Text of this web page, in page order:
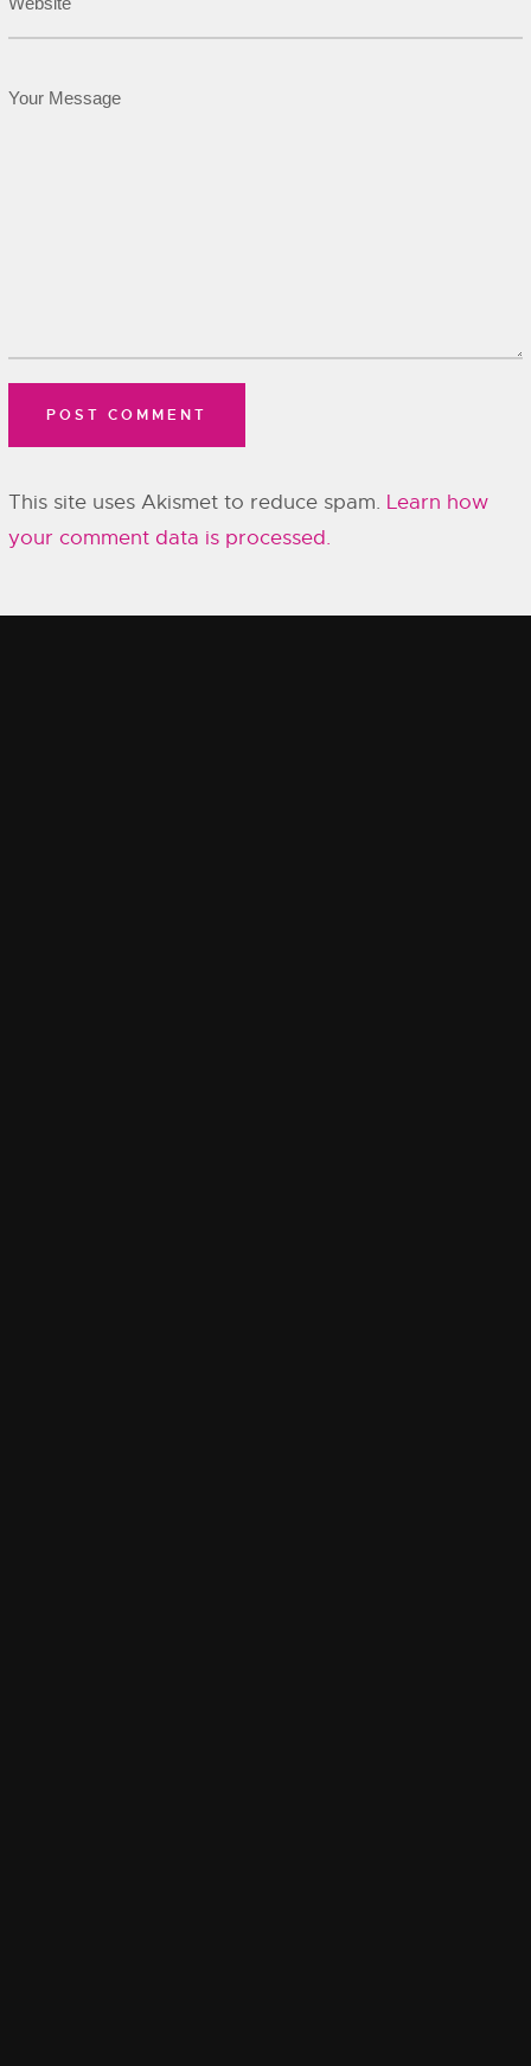
This site uses Akismet to reduce spam. Learn how
your comment data is processed.